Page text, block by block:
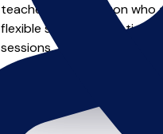
teachers in Kempston who
flexible scheduling options
sessions, this is where it